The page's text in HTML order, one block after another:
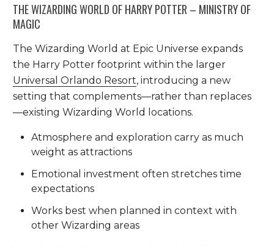
THE WIZARDING WORLD OF HARRY POTTER – MINISTRY OF
MAGIC
The Wizarding World at Epic Universe expands
the Harry Potter footprint within the larger
Universal Orlando Resort, introducing a new
setting that complements—rather than replaces
—existing Wizarding World locations.
Atmosphere and exploration carry as much
weight as attractions
Emotional investment often stretches time
expectations
Works best when planned in context with
other Wizarding areas